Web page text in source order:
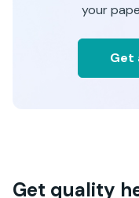
your
Get
Get quality